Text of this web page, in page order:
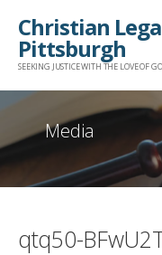
content
Christian
Pittsburgh
SEEKING JUSTICE WITH THE LOVE OF
Media
qtq50-